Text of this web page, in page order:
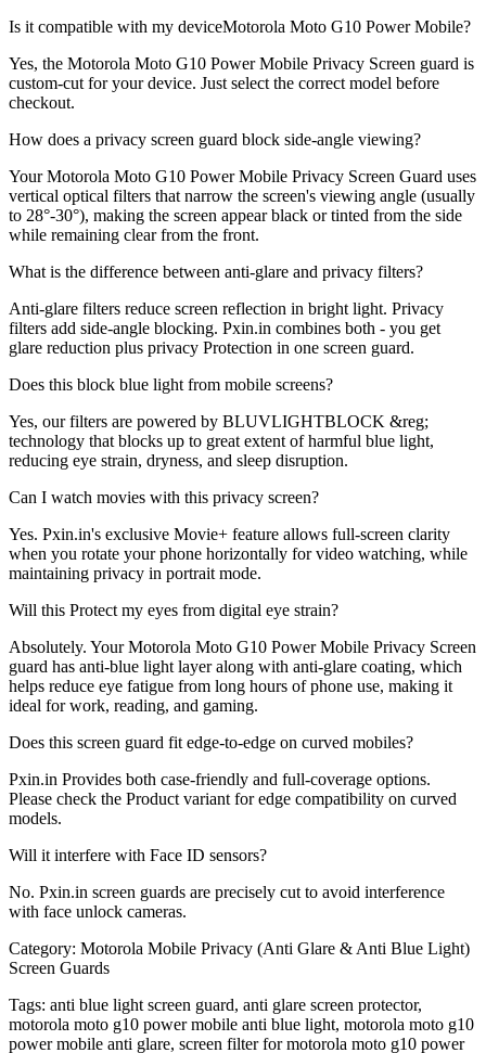
Is it compatible with my deviceMotorola Moto G10 Power Mobile?
Yes, the Motorola Moto G10 Power Mobile Privacy Screen guard is
custom-cut for your device. Just select the correct model before
checkout.
How does a privacy screen guard block side-angle viewing?
Your Motorola Moto G10 Power Mobile Privacy Screen Guard uses
vertical optical filters that narrow the screen's viewing angle (usually
to 28°-30°), making the screen appear black or tinted from the side
while remaining clear from the front.
What is the difference between anti-glare and privacy filters?
Anti-glare filters reduce screen reflection in bright light. Privacy
filters add side-angle blocking. Pxin.in combines both - you get
glare reduction plus privacy Protection in one screen guard.
Does this block blue light from mobile screens?
Yes, our filters are powered by BLUVLIGHTBLOCK &reg;
technology that blocks up to great extent of harmful blue light,
reducing eye strain, dryness, and sleep disruption.
Can I watch movies with this privacy screen?
Yes. Pxin.in's exclusive Movie+ feature allows full-screen clarity
when you rotate your phone horizontally for video watching, while
maintaining privacy in portrait mode.
Will this Protect my eyes from digital eye strain?
Absolutely. Your Motorola Moto G10 Power Mobile Privacy Screen
guard has anti-blue light layer along with anti-glare coating, which
helps reduce eye fatigue from long hours of phone use, making it
ideal for work, reading, and gaming.
Does this screen guard fit edge-to-edge on curved mobiles?
Pxin.in Provides both case-friendly and full-coverage options.
Please check the Product variant for edge compatibility on curved
models.
Will it interfere with Face ID sensors?
No. Pxin.in screen guards are precisely cut to avoid interference
with face unlock cameras.
Category: Motorola Mobile Privacy (Anti Glare & Anti Blue Light)
Screen Guards
Tags: anti blue light screen guard, anti glare screen protector,
motorola moto g10 power mobile anti blue light, motorola moto g10
power mobile anti glare, screen filter for motorola moto g10 power